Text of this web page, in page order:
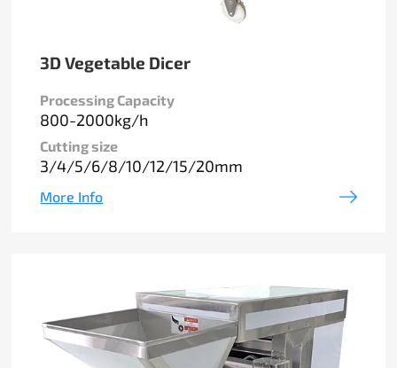
3D Vegetable Dicer
Processing Capacity
800-2000kg/h
Cutting size
3/4/5/6/8/10/12/15/20mm
More Info